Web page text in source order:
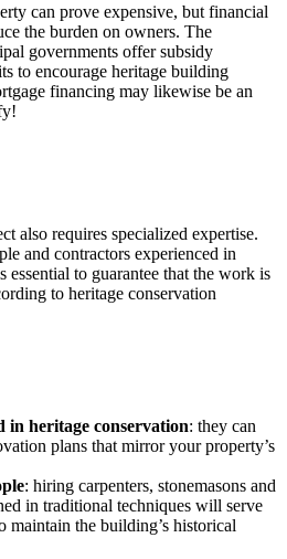
can prove expensive, but financial
the burden on owners. The
governments offer subsidy
to encourage heritage building
financing may likewise be an
also requires specialized expertise.
and contractors experienced in
to guarantee that the work is
to heritage conservation
in heritage conservation: they can
plans that mirror your property’s
: hiring carpenters, stonemasons and
in traditional techniques will serve
the building’s historical